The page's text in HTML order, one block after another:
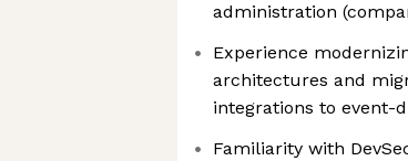
administration
Experience
architectures and
integrations to event-
Familiarity with